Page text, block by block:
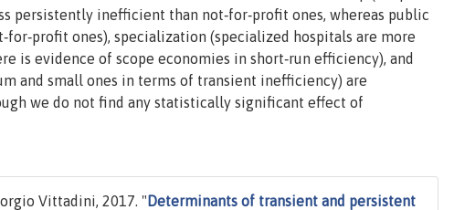
persistently inefficient than not‐for‐profit ones, whereas public
ones), specialization (specialized hospitals are more
is evidence of scope economies in short‐run efficiency), and
and small ones in terms of transient inefficiency) are
we do not find any statistically significant effect of
Vittadini, 2017. " Determinants of transient and persistent